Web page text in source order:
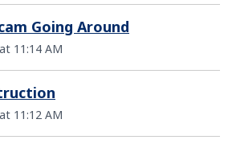
Going Around
11:14 AM
11:12 AM